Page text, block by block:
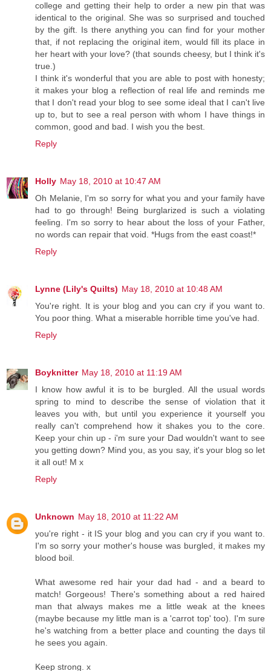
college and getting their help to order a new pin that was
identical to the original. She was so surprised and touched
by the gift. Is there anything you can find for your mother
that, if not replacing the original item, would fill its place in
her heart with your love? (that sounds cheesy, but I think it's
true.)
I think it's wonderful that you are able to post with honesty;
it makes your blog a reflection of real life and reminds me
that I don't read your blog to see some ideal that I can't live
up to, but to see a real person with whom I have things in
common, good and bad. I wish you the best.
Reply
Holly May 18, 2010 at 10:47 AM
Oh Melanie, I'm so sorry for what you and your family have
had to go through! Being burglarized is such a violating
feeling. I'm so sorry to hear about the loss of your Father,
no words can repair that void. *Hugs from the east coast!*
Reply
Lynne (Lily's Quilts) May 18, 2010 at 10:48 AM
You're right. It is your blog and you can cry if you want to.
You poor thing. What a miserable horrible time you've had.
Reply
Boyknitter May 18, 2010 at 11:19 AM
I know how awful it is to be burgled. All the usual words
spring to mind to describe the sense of violation that it
leaves you with, but until you experience it yourself you
really can't comprehend how it shakes you to the core.
Keep your chin up - i'm sure your Dad wouldn't want to see
you getting down? Mind you, as you say, it's your blog so let
it all out! M x
Reply
Unknown May 18, 2010 at 11:22 AM
you're right - it IS your blog and you can cry if you want to.
I'm so sorry your mother's house was burgled, it makes my
blood boil.
What awesome red hair your dad had - and a beard to
match! Gorgeous! There's something about a red haired
man that always makes me a little weak at the knees
(maybe because my little man is a 'carrot top' too). I'm sure
he's watching from a better place and counting the days til
he sees you again.
Keep strong. x